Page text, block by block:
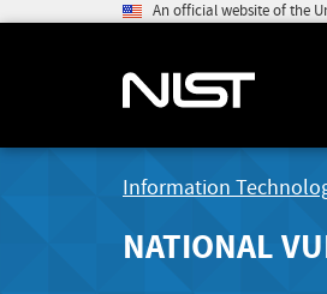
An official website of the
Information
NATIONAL